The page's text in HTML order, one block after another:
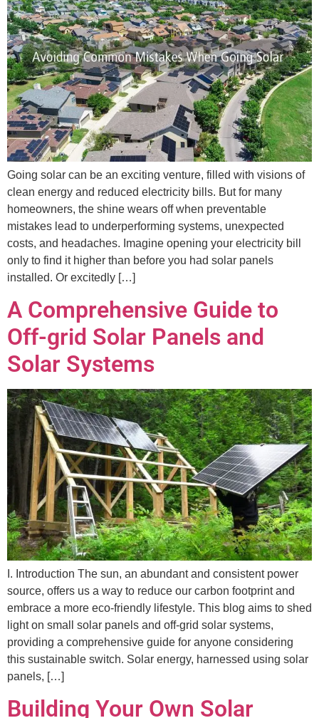
Going solar can be an exciting venture, filled with visions of
clean energy and reduced electricity bills. But for many
homeowners, the shine wears off when preventable
mistakes lead to underperforming systems, unexpected
costs, and headaches. Imagine opening your electricity bill
only to find it higher than before you had solar panels
installed. Or excitedly […]
A Comprehensive Guide to
Off-grid Solar Panels and
Solar Systems
I. Introduction The sun, an abundant and consistent power
source, offers us a way to reduce our carbon footprint and
embrace a more eco-friendly lifestyle. This blog aims to shed
light on small solar panels and off-grid solar systems,
providing a comprehensive guide for anyone considering
this sustainable switch. Solar energy, harnessed using solar
panels, […]
Building Your Own Solar